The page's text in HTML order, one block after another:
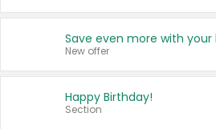
New offer
Happy Birthday!
Section